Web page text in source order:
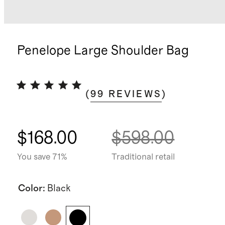
Penelope Large Shoulder Bag
(99 REVIEWS )
$168.00
You save 71%
$598.00
Traditional retail
Color: Black